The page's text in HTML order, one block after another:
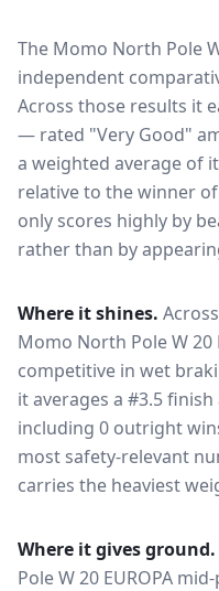
The Momo North Pole
independent
Across those results it
— rated "Very Good"
a weighted average of
relative to the winner
only scores highly by
rather than by
Where it shines.
Momo North Pole W 20
competitive in wet
it averages a #3.5
including 0 outright
most safety-relevant
carries the heaviest
Where it gives ground.
Pole W 20 EUROPA